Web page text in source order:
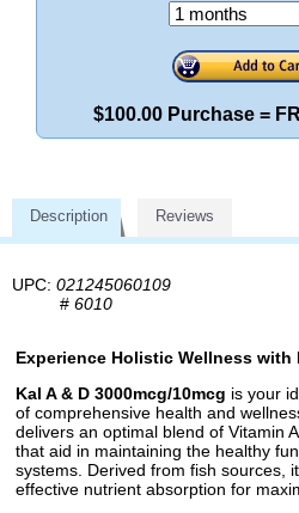
$100.00 Purchase =
Description Reviews
UPC: 021245060109
# 6010
Experience Holistic Wellness with
Kal A & D 3000mcg/10mcg is your
of comprehensive health and
delivers an optimal blend of Vitamin
that aid in maintaining the healthy
systems. Derived from fish sources,
effective nutrient absorption for